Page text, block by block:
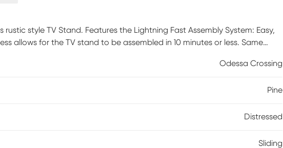
style TV Stand. Features the Lightning Fast Assembly System: Easy,
allows for the TV stand to be assembled in 10 minutes or less. Same
that can blend easily with other farmhouse, rustic, coastal,
are removable and adjustable providing versatile storage options
most 65" flat panel TVs and up to 70". Customer assembly required.
Odessa Crossing
Pine
Distressed
Sliding